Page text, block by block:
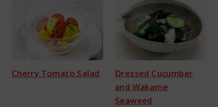
Cherry Tomato Salad
Dressed Cucumber
and Wakame
Seaweed